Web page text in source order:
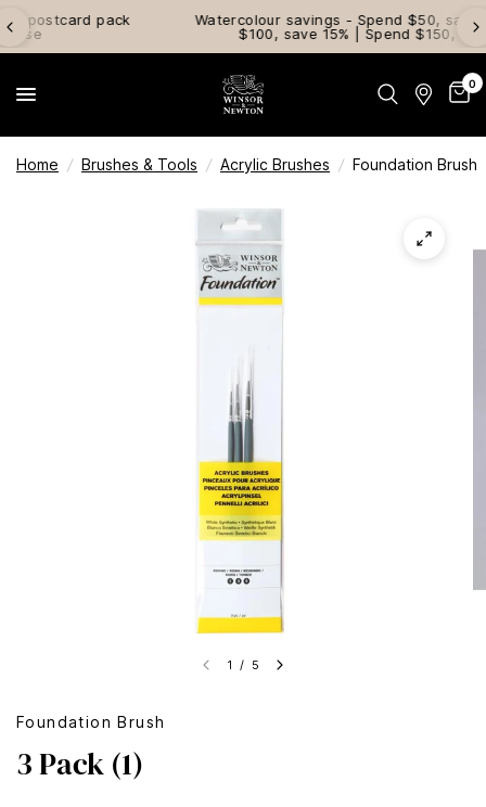
Watercolour savings - Spend $50, save 10% | Spend
$100, save 15% | Spend $150, save 20%
0
Home / Brushes & Tools / Acrylic Brushes / Foundation Brush
1 / 5
Foundation Brush
3 Pack (1)